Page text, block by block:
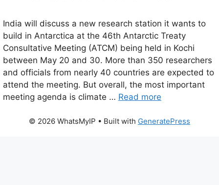
India will discuss a new research station it wants to
build in Antarctica at the 46th Antarctic Treaty
Consultative Meeting (ATCM) being held in Kochi
between May 20 and 30. More than 350 researchers
and officials from nearly 40 countries are expected to
attend the meeting. But overall, the most important
meeting agenda is climate … Read more
© 2026 WhatsMyIP • Built with GeneratePress